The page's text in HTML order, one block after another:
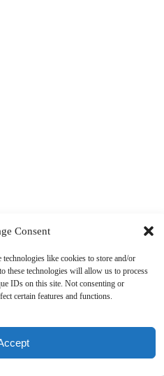
Consent
technologies like cookies to store and/or
these technologies will allow us to process
IDs on this site. Not consenting or
certain features and functions.